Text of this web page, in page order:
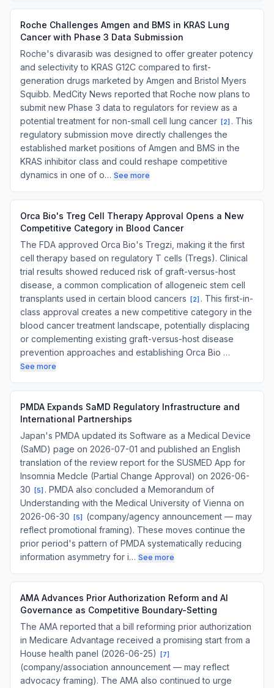
Roche Challenges Amgen and BMS in KRAS Lung
Cancer with Phase 3 Data Submission
Roche's divarasib was designed to offer greater potency
and selectivity to KRAS G12C compared to first-
generation drugs marketed by Amgen and Bristol Myers
Squibb. MedCity News reported that Roche now plans to
submit new Phase 3 data to regulators for review as a
potential treatment for non-small cell lung cancer
[2] . This
regulatory submission move directly challenges the
established market positions of Amgen and BMS in the
KRAS inhibitor class and could reshape competitive
dynamics in one of o… See more
Orca Bio's Treg Cell Therapy Approval Opens a New
Competitive Category in Blood Cancer
The FDA approved Orca Bio's Tregzi, making it the first
cell therapy based on regulatory T cells (Tregs). Clinical
trial results showed reduced risk of graft-versus-host
disease, a common complication of allogeneic stem cell
transplants used in certain blood cancers
[2] . This first-in-
class approval creates a new competitive category in the
blood cancer treatment landscape, potentially displacing
or complementing existing graft-versus-host disease
prevention approaches and establishing Orca Bio …
See more
PMDA Expands SaMD Regulatory Infrastructure and
International Partnerships
Japan's PMDA updated its Software as a Medical Device
(SaMD) page on 2026-07-01 and published an English
translation of the review report for the SUSMED App for
Insomnia Medcle (Partial Change Approval) on 2026-06-
30
[5] . PMDA also concluded a Memorandum of
Understanding with the Medical University of Vienna on
2026-06-30
[5]
(company/agency announcement — may
reflect promotional framing). These moves continue the
prior period's pattern of PMDA systematically reducing
information asymmetry for i… See more
AMA Advances Prior Authorization Reform and AI
Governance as Competitive Boundary-Setting
The AMA reported that a bill reforming prior authorization
in Medicare Advantage received a promising start from a
House health panel (2026-06-25)
[7]
(company/association announcement — may reflect
advocacy framing). The AMA also continued to urge